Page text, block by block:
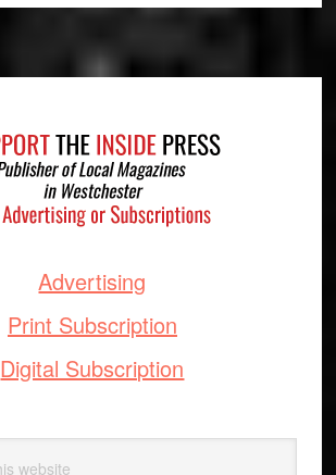
Advertising
Print Subscription
Digital Subscription